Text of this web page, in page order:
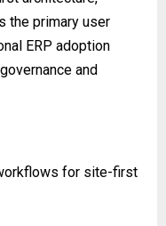
the primary user
ERP adoption
and
for site-first